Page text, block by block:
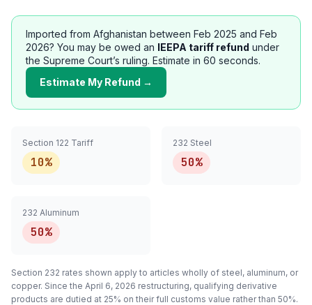
Imported from Afghanistan between Feb 2025 and Feb
2026? You may be owed an IEEPA tariff refund under
the Supreme Court’s ruling. Estimate in 60 seconds.
Estimate My Refund →
Section 122 Tariff
10%
232 Steel
50%
232 Aluminum
50%
Section 232 rates shown apply to articles wholly of steel, aluminum, or
copper. Since the April 6, 2026 restructuring, qualifying derivative
products are dutied at 25% on their full customs value rather than 50%.